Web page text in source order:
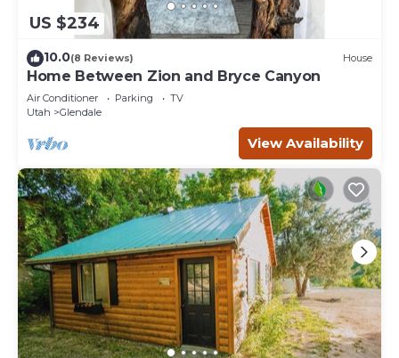
US $234
10.0(8 Reviews) House
Home Between Zion and Bryce Canyon
Air Conditioner Parking
TV
Utah
Glendale
View Availability